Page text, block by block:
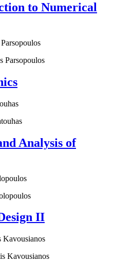
to Numerical
Parsopoulos
Analysis of
II
Kavousianos